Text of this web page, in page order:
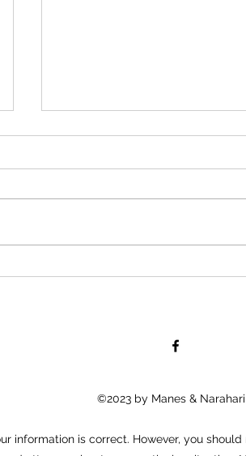
©2023 by Manes &
information is correct. However, you